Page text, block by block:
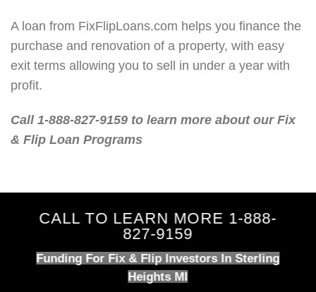
A loan from FixFlipLoans.com helps you finance the
purchase and renovation of a property, with easy
exit terms allowing you to sell in under a year with
profit.
Call 1-888-827-9159 to learn more about our Fix
& Flip Loan Programs
CALL TO LEARN MORE 1-888-
827-9159
Funding For Fix & Flip Investors In Sterling
Heights MI